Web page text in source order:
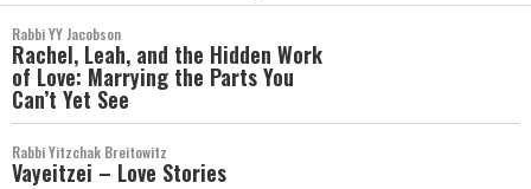
Rabbi YY Jacobson
Rachel, Leah, and the Hidden Work
of Love: Marrying the Parts You
Can’t Yet See
Rabbi Yitzchak Breitowitz
Vayeitzei – Love Stories